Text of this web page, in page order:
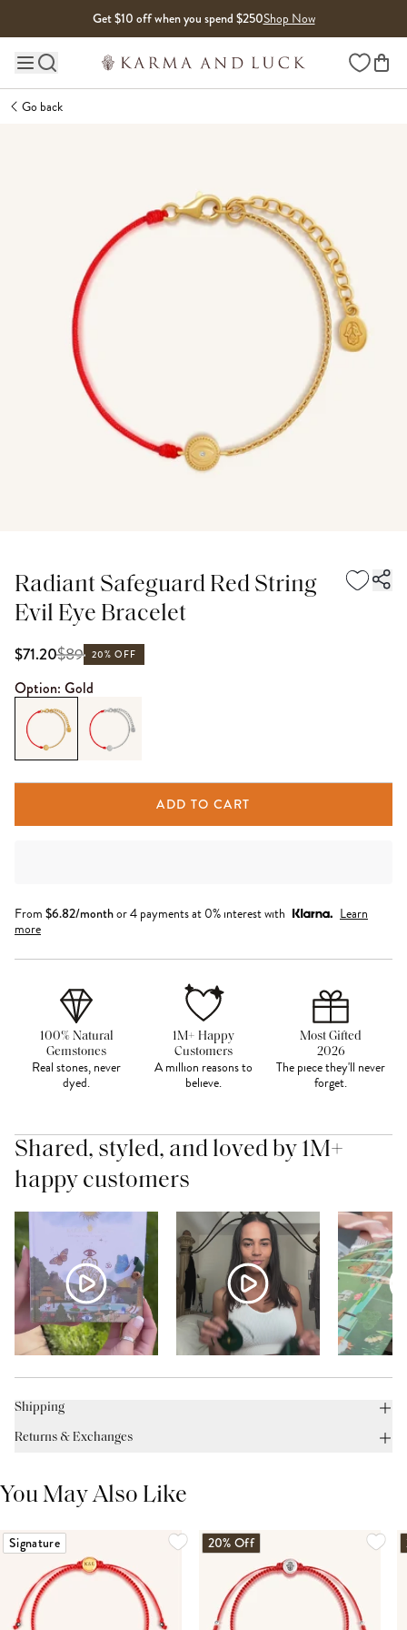
Get $10 off when you spend $250Shop Now
Main site navigation Wishlist
Go back
Radiant Safeguard Red String
Evil Eye Bracelet
$71.20$89 20% OFF
Option: Gold
ADD TO CART
From $6.82/monthor 4 payments at 0% interest with
Learn
more
100% Natural
Gemstones
Real stones, never
dyed.
1M+ Happy
Customers
A million reasons to
believe.
Most Gifted
2026
The piece they'll never
forget.
Shared, styled, and loved by 1M+
happy customers
Shipping
Returns & Exchanges
You May Also Like
Signature 20% Off